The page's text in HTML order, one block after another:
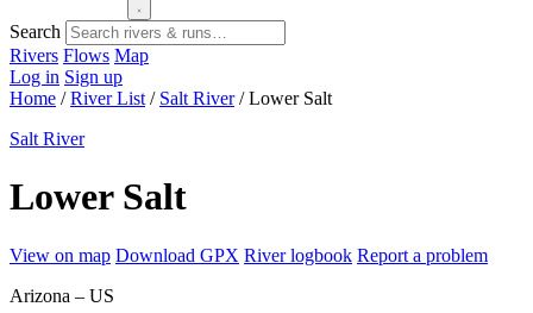
Search
Rivers Flows Map
Log in Sign up
Home / River List / Salt River / Lower Salt
Salt River
Lower Salt
View on map Download GPX River logbook Report a problem
Arizona – US